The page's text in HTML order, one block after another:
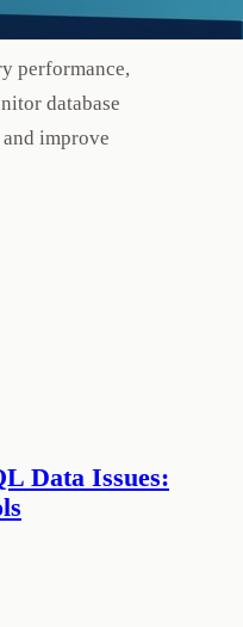
performance,
database
improve
Data Issues: